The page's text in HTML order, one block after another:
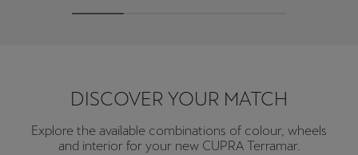
DISCOVER YOUR MATCH
Explore the available combinations of colour, wheels
and interior for your new CUPRA Terramar.